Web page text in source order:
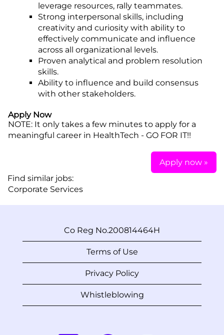
leverage resources, rally teammates.
Strong interpersonal skills, including
creativity and curiosity with ability to
effectively communicate and influence
across all organizational levels.
Proven analytical and problem resolution
skills.
Ability to influence and build consensus
with other stakeholders.
Apply Now
NOTE: It only takes a few minutes to apply for a
meaningful career in HealthTech - GO FOR IT!!
Apply now »
Find similar jobs:
Corporate Services
Co Reg No.200814464H
Terms of Use
Privacy Policy
Whistleblowing